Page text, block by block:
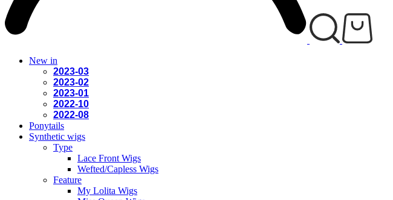
New in
2023-03
2023-02
2023-01
2022-10
2022-08
Ponytails
Synthetic wigs
Type
Lace Front Wigs
Wefted/Capless Wigs
Feature
My Lolita Wigs